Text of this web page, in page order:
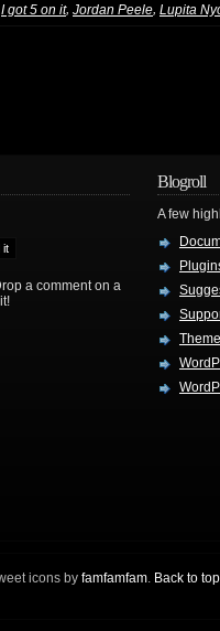
I got 5 on it, Jordan Peele, Lupita
a comment on a
Blogroll
A few
icons by famfamfam Back to